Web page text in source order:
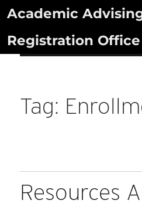
Skip
content
Academic
Registration Office
Tag:
Resources